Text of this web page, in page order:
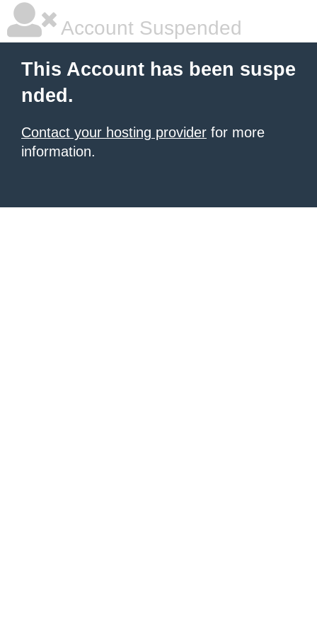
Account Suspended
This Account has been suspe
nded.
Contact your hosting provider for more
information.